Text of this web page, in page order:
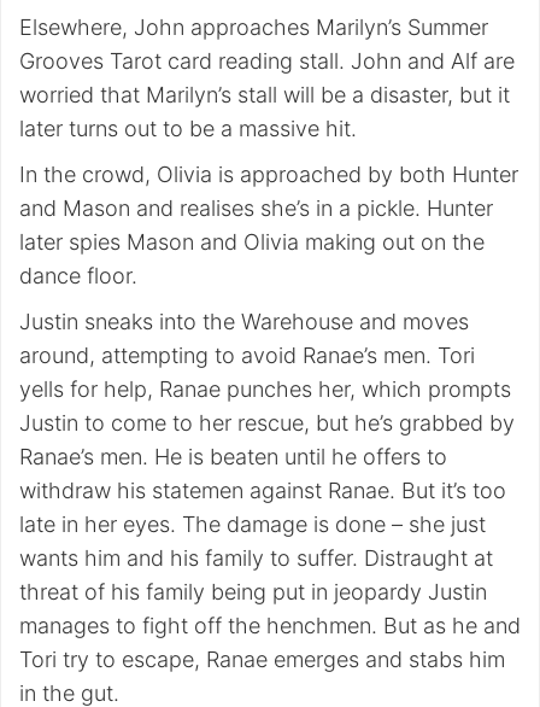
Elsewhere, John approaches Marilyn’s Summer
Grooves Tarot card reading stall. John and Alf are
worried that Marilyn’s stall will be a disaster, but it
later turns out to be a massive hit.
In the crowd, Olivia is approached by both Hunter
and Mason and realises she’s in a pickle. Hunter
later spies Mason and Olivia making out on the
dance floor.
Justin sneaks into the Warehouse and moves
around, attempting to avoid Ranae’s men. Tori
yells for help, Ranae punches her, which prompts
Justin to come to her rescue, but he’s grabbed by
Ranae’s men. He is beaten until he offers to
withdraw his statemen against Ranae. But it’s too
late in her eyes. The damage is done – she just
wants him and his family to suffer. Distraught at
threat of his family being put in jeopardy Justin
manages to fight off the henchmen. But as he and
Tori try to escape, Ranae emerges and stabs him
in the gut.